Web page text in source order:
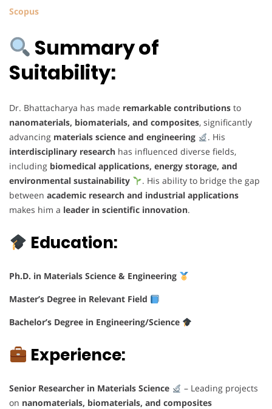
Scopus
Summary of
Suitability:
Dr. Bhattacharya has made remarkable contributions to
nanomaterials, biomaterials, and composites, significantly
advancing materials science and engineering
. His
interdisciplinary research has influenced diverse fields,
including biomedical applications, energy storage, and
environmental sustainability
. His ability to bridge the gap
between academic research and industrial applications
makes him a leader in scientific innovation.
Education:
Ph.D. in Materials Science & Engineering
Master’s Degree in Relevant Field
Bachelor’s Degree in Engineering/Science
Experience:
Senior Researcher in Materials Science
– Leading projects
on nanomaterials, biomaterials, and composites